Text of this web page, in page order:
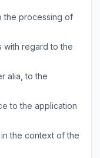
the processing of
with regard to the
alia, to the
to the application
the context of the